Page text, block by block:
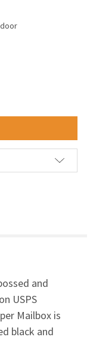
AND DUCKS
AND
and
USPS
Mailbox is
black and